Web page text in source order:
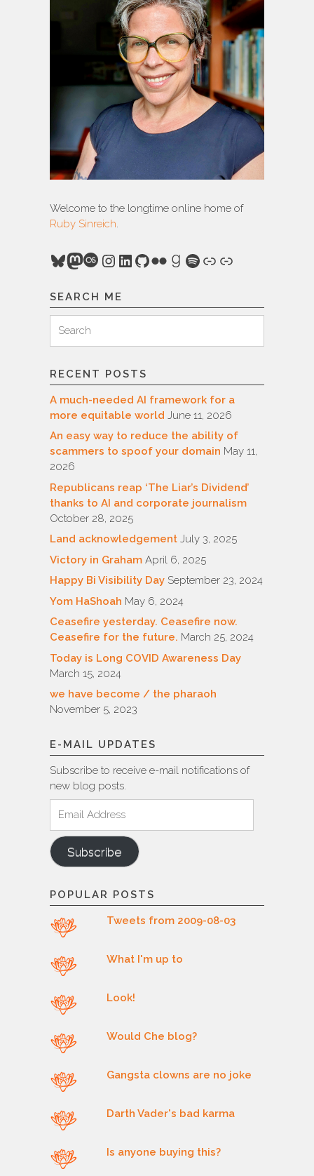
Welcome to the longtime online home of
Ruby Sinreich.
Bluesky
Mastodon
Last.fm
Instagram
LinkedIn
GitHub
FlickrGoodreads
Spotify
Link
Link
SEARCH ME
for:
Search
RECENT POSTS
A much-needed AI framework for a
more equitable world June 11, 2026
An easy way to reduce the ability of
scammers to spoof your domain May 11,
2026
Republicans reap ‘The Liar’s Dividend’
thanks to AI and corporate journalism
October 28, 2025
Land acknowledgement July 3, 2025
Victory in Graham April 6, 2025
Happy Bi Visibility Day September 23, 2024
Yom HaShoah May 6, 2024
Ceasefire yesterday. Ceasefire now.
Ceasefire for the future. March 25, 2024
Today is Long COVID Awareness Day
March 15, 2024
we have become / the pharaoh
November 5, 2023
E-MAIL UPDATES
Subscribe to receive e-mail notifications of
new blog posts.
Address
Subscribe
POPULAR POSTS
Tweets from 2009-08-03
What I'm up to
Look!
Would Che blog?
Gangsta clowns are no joke
Darth Vader's bad karma
Is anyone buying this?